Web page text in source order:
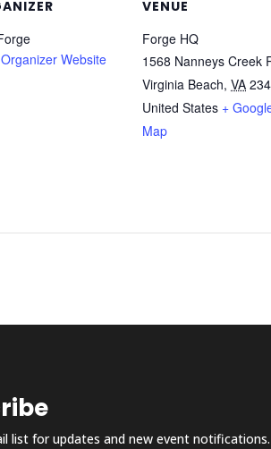
Website
VENUE
Forge HQ
1568 Nanneys Creek
Virginia Beach, VA
United States +
Map
list for updates and new event notifications.